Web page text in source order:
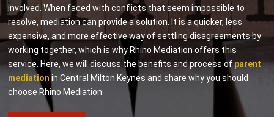
involved. When faced with conflicts that seem impossible to
resolve, mediation can provide a solution. It is a quicker, less
expensive, and more effective way of settling disagreements by
working together, which is why Rhino Mediation offers this
service. Here, we will discuss the benefits and process ofparent
mediation in Central Milton Keynes and share why you should
choose Rhino Mediation.